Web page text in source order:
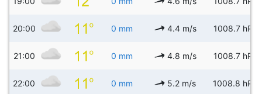
20:00 0 mm 4.4 m/s 1008.7 hPa
21:00 0 mm 4.8 m/s 1008.7 hPa
22:00 0 mm 5.2 m/s 1008.8 hPa